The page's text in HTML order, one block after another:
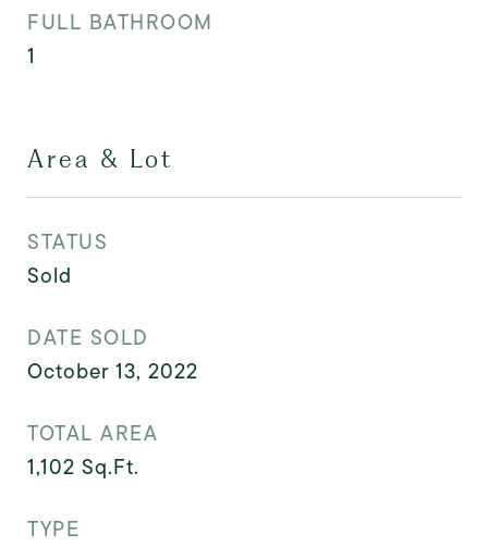
FULL BATHROOM
1
Area & Lot
STATUS
Sold
DATE SOLD
October 13, 2022
TOTAL AREA
1,102 Sq.Ft.
TYPE